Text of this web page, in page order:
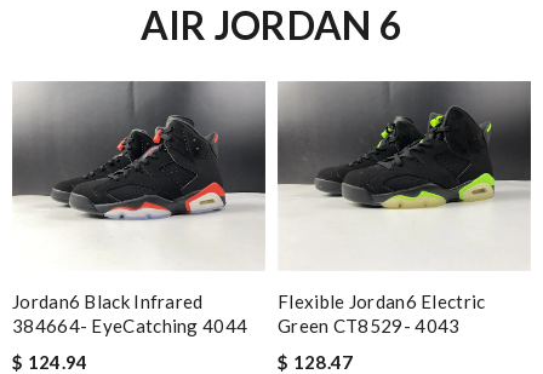
AIR JORDAN 6
Jordan6 Black Infrared
384664- EyeCatching 4044
$ 124.94
Flexible Jordan6 Electric
Green CT8529- 4043
$ 128.47